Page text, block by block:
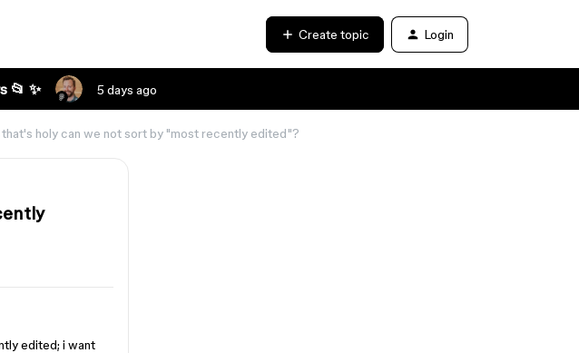
Create topic Login
📂 ✨ 5 days ago
that's holy can we not sort by "most recently edited"?
edited; i want